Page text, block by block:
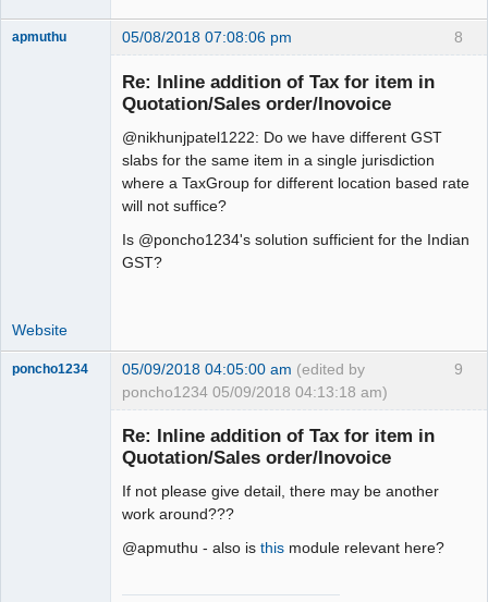
8
apmuthu 05/08/2018 07:08:06 pm
Re: Inline addition of Tax for item in
Quotation/Sales order/Inovoice
@nikhunjpatel1222: Do we have different GST
slabs for the same item in a single jurisdiction
where a TaxGroup for different location based rate
will not suffice?
Is @poncho1234's solution sufficient for the Indian
GST?
Website
9
poncho1234 05/09/2018 04:05:00 am (edited by
poncho1234 05/09/2018 04:13:18 am)
Re: Inline addition of Tax for item in
Quotation/Sales order/Inovoice
If not please give detail, there may be another
work around???
@apmuthu - also is this module relevant here?